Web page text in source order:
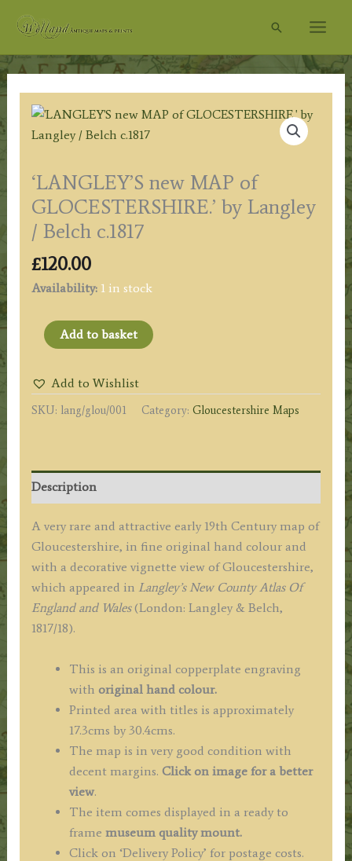
Search
‘LANGLEY’S new MAP of
GLOCESTERSHIRE.’ by Langley
/ Belch c.1817
£120.00
Availability: 1 in stock
'LANGLEY'S
new
of
GLOCESTERSHIRE.'
/
Belch
quantity
Add to basket
Add to Wishlist
SKU: lang/glou/001 Category: Gloucestershire Maps
Description
A very rare and attractive early 19th Century map of
Gloucestershire, in fine original hand colour and
with a decorative vignette view of Gloucestershire,
which appeared in Langley’s New County Atlas Of
England and Wales(London: Langley & Belch,
1817/18).
This is an original copperplate engraving
with original hand colour.
Printed area with titles is approximately
17.3cms by 30.4cms.
The map is in very good condition with
decent margins. Click on image for a better
view.
The item comes displayed in a ready to
frame museum quality mount.
Click on ‘Delivery Policy’ for postage costs.